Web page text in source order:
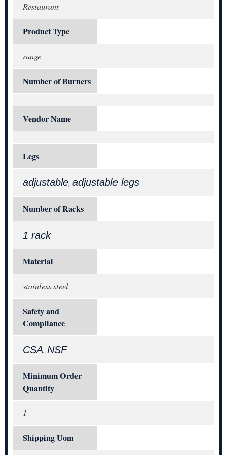
Restaurant
Product Type
range
Number of Burners
Vendor Name
Legs
adjustable, adjustable legs
Number of Racks
1 rack
Material
stainless steel
Safety and
Compliance
CSA, NSF
Minimum Order
Quantity
1
Shipping Uom